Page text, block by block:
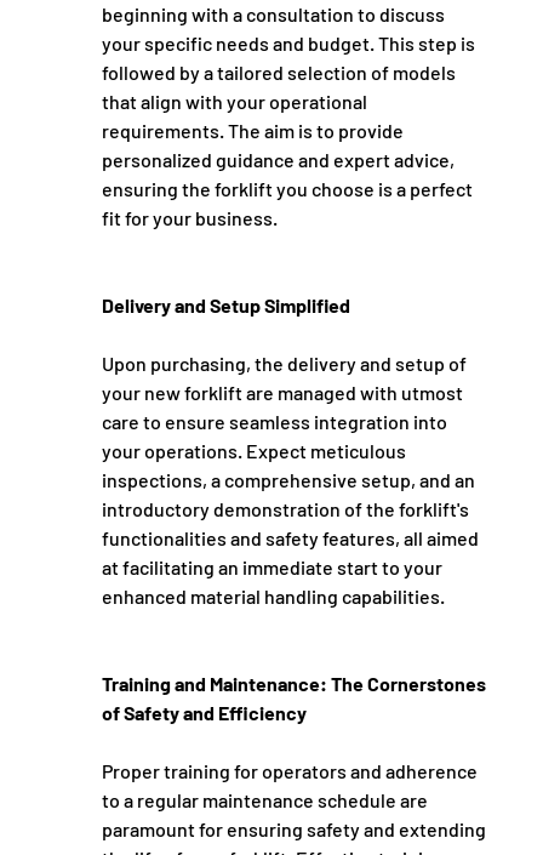
beginning with a consultation to discuss
your specific needs and budget. This step is
followed by a tailored selection of models
that align with your operational
requirements. The aim is to provide
personalized guidance and expert advice,
ensuring the forklift you choose is a perfect
fit for your business.
Delivery and Setup Simplified
Upon purchasing, the delivery and setup of
your new forklift are managed with utmost
care to ensure seamless integration into
your operations. Expect meticulous
inspections, a comprehensive setup, and an
introductory demonstration of the forklift's
functionalities and safety features, all aimed
at facilitating an immediate start to your
enhanced material handling capabilities.
Training and Maintenance: The Cornerstones
of Safety and Efficiency
Proper training for operators and adherence
to a regular maintenance schedule are
paramount for ensuring safety and extending